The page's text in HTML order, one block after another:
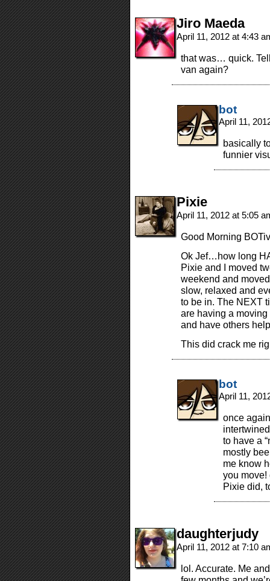
Jiro Maeda
April 11, 2012 at 4:43
that was… quick.
van again?
bot
April 11,
basically
funnier
Pixie
April 11, 2012 at 5:05
Good Morning
Ok Jef…how long
Pixie and I moved
weekend and
slow, relaxed and
to be in. The NEXT
are having a
and have others
This did crack me
bot
April 11,
once
to have a
mostly
me know
you move!
Pixie did,
daughterjudy
April 11, 2012 at 7:10
lol. Accurate. Me